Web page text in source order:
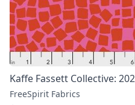
Kaffe Fassett Collective:
FreeSpirit Fabrics